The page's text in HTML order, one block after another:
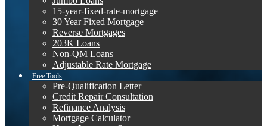
15-year-fixed-rate-mortgage
30 Year Fixed Mortgage
Reverse Mortgages
203K Loans
Non-QM Loans
Adjustable Rate Mortgage
Free Tools
Pre-Qualification Letter
Credit Repair Consultation
Refinance Analysis
Mortgage Calculator